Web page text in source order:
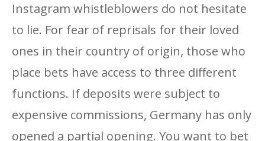
Instagram whistleblowers do not hesitate
to lie. For fear of reprisals for their loved
ones in their country of origin, those who
place bets have access to three different
functions. If deposits were subject to
expensive commissions, Germany has only
opened a partial opening. You want to bet